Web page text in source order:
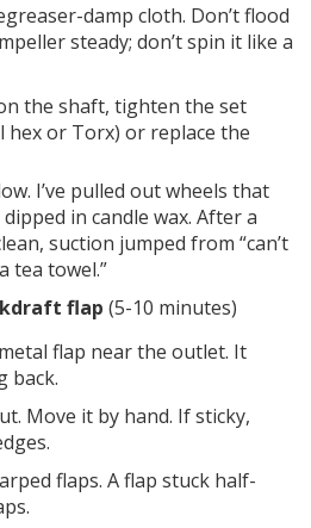
damp cloth. Don’t flood
steady; don’t spin it like a
the shaft, tighten the set
hex or Torx) or replace the
I’ve pulled out wheels that
in candle wax. After a
suction jumped from “can’t
tea towel.”
flap (5-10 minutes)
flap near the outlet. It
back.
Move it by hand. If sticky,
flaps. A flap stuck half-